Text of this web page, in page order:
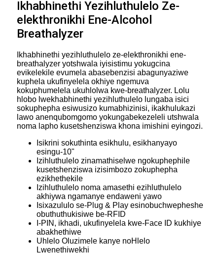
Ikhabhinethi Yezihluthulelo Ze-
elekthronikhi Ene-Alcohol
Breathalyzer
Ikhabhinethi yezihluthulelo ze-elekthronikhi ene-
breathalyzer yotshwala iyisistimu yokugcina
evikelekile evumela abasebenzisi abagunyaziwe
kuphela ukufinyelela okhiye ngemuva
kokuphumelela ukuhlolwa kwe-breathalyzer. Lolu
hlobo lwekhabhinethi yezihluthulelo lungaba isici
sokuphepha esiwusizo kumabhizinisi, ikakhulukazi
lawo anenqubomgomo yokungabekezeleli utshwala
noma lapho kusetshenziswa khona imishini eyingozi.
Isikrini sokuthinta esikhulu, esikhanyayo
esingu-10"
Izihluthulelo zinamathiselwe ngokuphephile
kusetshenziswa izisimbozo zokuphepha
ezikhethekile
Izihluthulelo noma amasethi ezihluthulelo
akhiywa ngamanye endaweni yawo
Isixazululo se-Plug & Play esinobuchwepheshe
obuthuthukisiwe be-RFID
I-PIN, ikhadi, ukufinyelela kwe-Face ID kukhiye
abakhethiwe
Uhlelo Oluzimele kanye noHlelo
Lwenethiwekhi